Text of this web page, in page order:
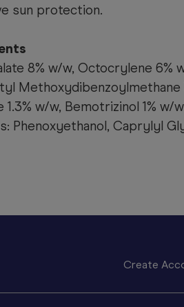
sun protection.
8% w/w, Octocrylene 6%
Methoxydibenzoylmethane
1.3% w/w, Bemotrizinol 1% w/w
Phenoxyethanol, Caprylyl
Create